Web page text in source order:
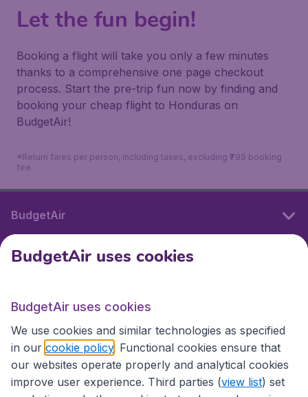
Let the fun begin!
Booking a flight will take you only a few minutes
thanks to a comprehensive one page checkout
process. Start the pre-trip fun now by finding and
booking your cheap flight to Honduras on
BudgetAir!
*Return fares per person, including taxes, excluding ₹799 booking
fee.
BudgetAir
International sites
International sites
BudgetAir uses cookies
BudgetAir uses cookies
We use cookies and similar technologies as specified
in our cookie policy . Functional cookies ensure that
our websites operate properly and analytical cookies
improve user experience. Third parties (view list) set